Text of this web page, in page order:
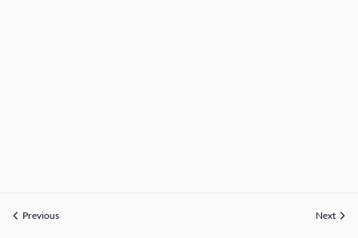
Previous Next